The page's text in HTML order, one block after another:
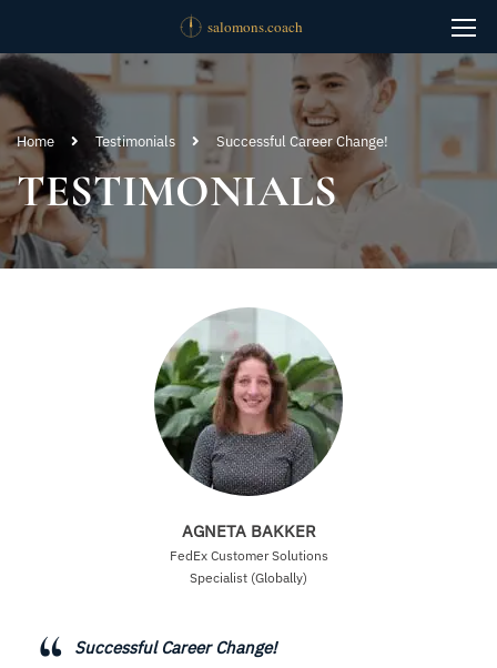
Home Testimonials Successful Career Change!
TESTIMONIALS
AGNETA BAKKER
FedEx Customer Solutions
Specialist (Globally)
Successful Career Change!